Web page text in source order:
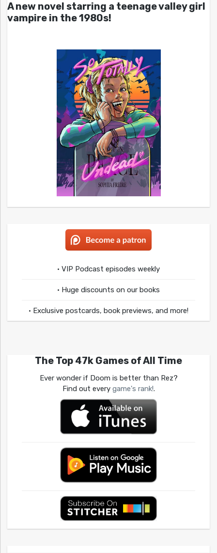
A new novel starring a teenage valley girl
vampire in the 1980s!
• VIP Podcast episodes weekly
• Huge discounts on our books
• Exclusive postcards, book previews, and more!
The Top 47k Games of All Time
Ever wonder if Doom is better than Rez?
Find out every game's rank!.